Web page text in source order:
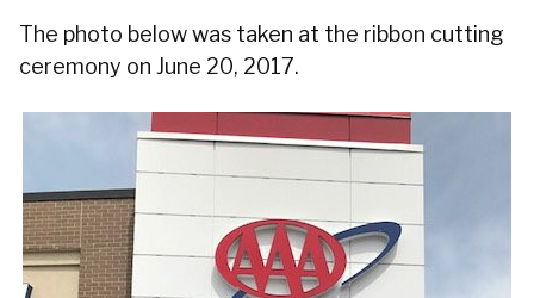
The photo below was taken at the ribbon cutting
ceremony on June 20, 2017.